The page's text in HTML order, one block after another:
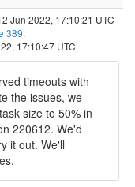
Jun 2022, 17:10:21 UTC
389.
17:10:47 UTC
timeouts with
the issues, we
size to 50% in
220612. We'd
it out. We'll